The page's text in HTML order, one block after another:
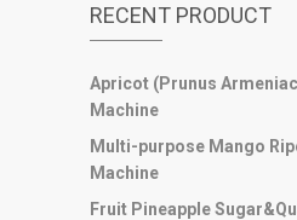
RECENT PRODUCT
Apricot (Prunus
Machine
Multi-purpose Mango
Machine
Fruit Pineapple